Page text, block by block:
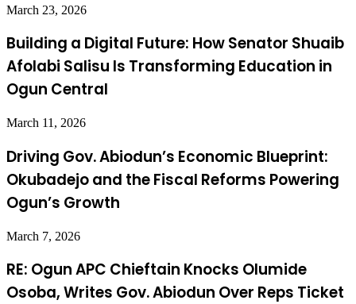
March 23, 2026
Building a Digital Future: How Senator Shuaib
Afolabi Salisu Is Transforming Education in
Ogun Central
March 11, 2026
Driving Gov. Abiodun’s Economic Blueprint:
Okubadejo and the Fiscal Reforms Powering
Ogun’s Growth
March 7, 2026
RE: Ogun APC Chieftain Knocks Olumide
Osoba, Writes Gov. Abiodun Over Reps Ticket